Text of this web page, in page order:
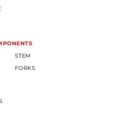
STEM
FORKS